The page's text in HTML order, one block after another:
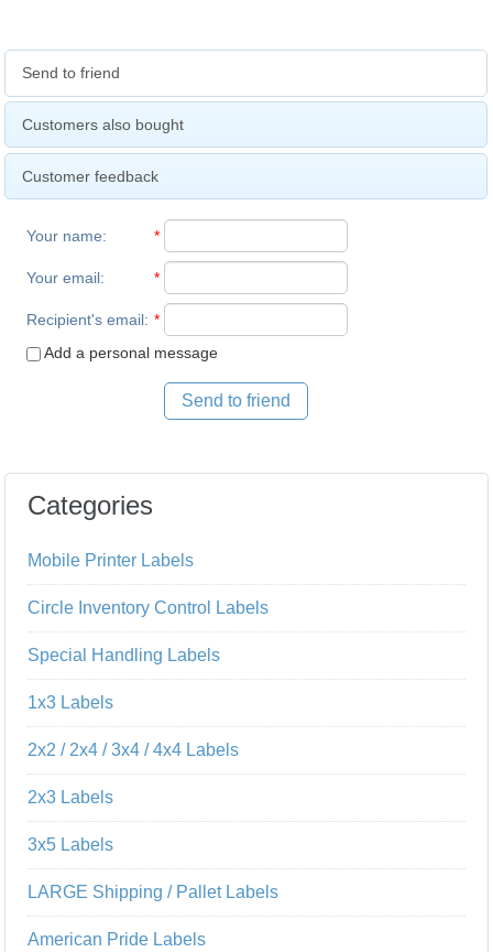
Send to friend
Customers also bought
Customer feedback
Your name: *
Your email: *
Recipient's email: *
Add a personal message
Send to friend
Categories
Mobile Printer Labels
Circle Inventory Control Labels
Special Handling Labels
1x3 Labels
2x2 / 2x4 / 3x4 / 4x4 Labels
2x3 Labels
3x5 Labels
LARGE Shipping / Pallet Labels
American Pride Labels